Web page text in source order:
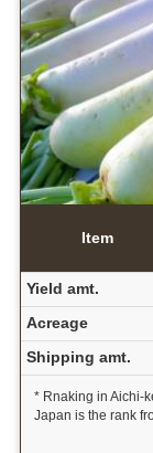
Item
Yield amt.
Acreage
Shipping amt.
* Rnaking in Aichi-
Japan is the rank